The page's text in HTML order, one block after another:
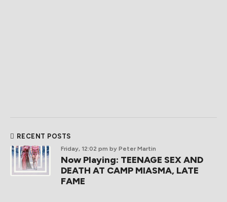
RECENT POSTS
Friday, 12:02 pm by Peter Martin
Now Playing: TEENAGE SEX AND
DEATH AT CAMP MIASMA, LATE
FAME